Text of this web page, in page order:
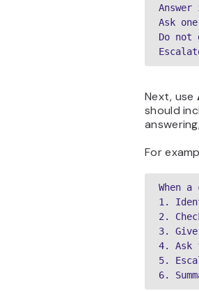
Ask
Do
Next, use
should
For
When
1.
2.
3.
4. Ask
5.
6.